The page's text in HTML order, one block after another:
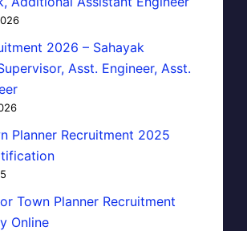
2026 – Sahayak
Asst. Engineer, Asst.
Planner Recruitment 2025
Town Planner Recruitment
Online